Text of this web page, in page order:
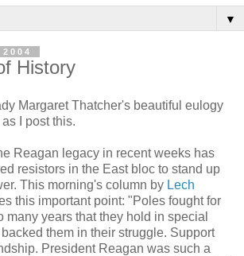
▼
History
Margaret Thatcher's beautiful eulogy
I post this.
Reagan legacy in recent weeks has
resistors in the East bloc to stand up
This morning's column by Lech
this important point: "Poles fought for
many years that they hold in special
them in their struggle. Support
President Reagan was such a